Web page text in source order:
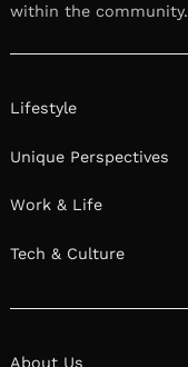
within the community.
Lifestyle
Unique Perspectives
Work & Life
Tech & Culture
About Us